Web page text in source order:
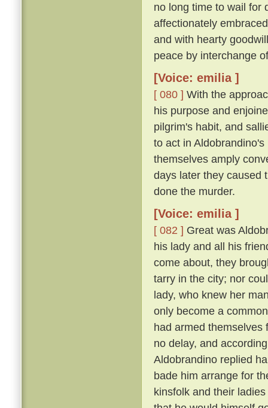
no long time to wail for
affectionately
and with hearty
peace by interchange
[Voice: emilia ]
[ 080 ] With the
his purpose and
pilgrim's habit, and
to act in
themselves amply
days later they caused
done the murder.
[Voice: emilia ]
[ 082 ] Great was
his lady and all his
come about, they
tarry in the city; nor
lady, who knew her
only become a
had armed themselves
no delay, and
Aldobrandino replied
bade him arrange for
kinsfolk and their